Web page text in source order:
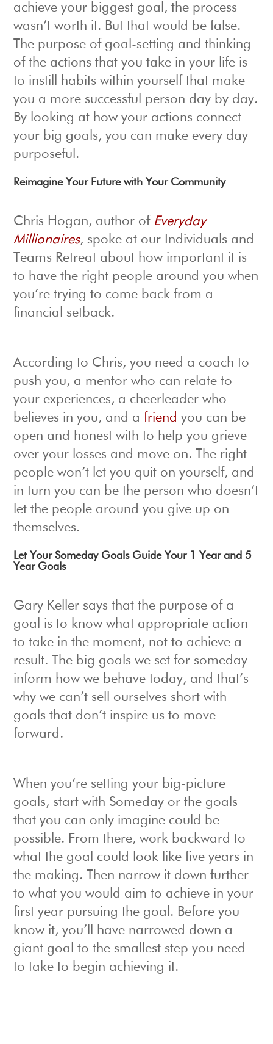
achieve your biggest goal, the process
wasn’t worth it. But that would be false.
The purpose of goal-setting and thinking
of the actions that you take in your life is
to instill habits within yourself that make
you a more successful person day by day.
By looking at how your actions connect
your big goals, you can make every day
purposeful.
Reimagine Your Future with Your Community
Chris Hogan, author of Everyday
Millionaires, spoke at our Individuals and
Teams Retreat about how important it is
to have the right people around you when
you’re trying to come back from a
financial setback.
According to Chris, you need a coach to
push you, a mentor who can relate to
your experiences, a cheerleader who
believes in you, and afriend you can be
open and honest with to help you grieve
over your losses and move on. The right
people won’t let you quit on yourself, and
in turn you can be the person who doesn’t
let the people around you give up on
themselves.
Let Your Someday Goals Guide Your 1 Year and 5
Year Goals
Gary Keller says that the purpose of a
goal is to know what appropriate action
to take in the moment, not to achieve a
result. The big goals we set for someday
inform how we behave today, and that’s
why we can’t sell ourselves short with
goals that don’t inspire us to move
forward.
When you’re setting your big-picture
goals, start with Someday or the goals
that you can only imagine could be
possible. From there, work backward to
what the goal could look like five years in
the making. Then narrow it down further
to what you would aim to achieve in your
first year pursuing the goal. Before you
know it, you’ll have narrowed down a
giant goal to the smallest step you need
to take to begin achieving it.